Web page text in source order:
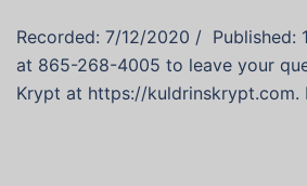
Recorded: 7/12/2020 / Published:
at 865-268-4005 to leave your
Krypt at https://kuldrinskrypt.com.